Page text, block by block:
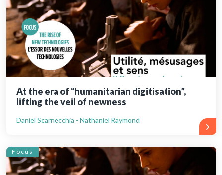
At the era of “humanitarian digitisation”,
lifting the veil of newness
Daniel Scarnecchia - Nathaniel Raymond
Focus